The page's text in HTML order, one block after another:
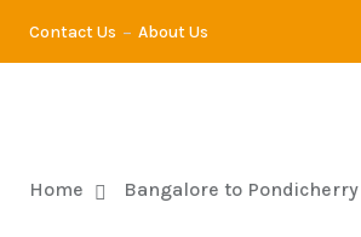
Contact Us About Us
Home Bangalore to